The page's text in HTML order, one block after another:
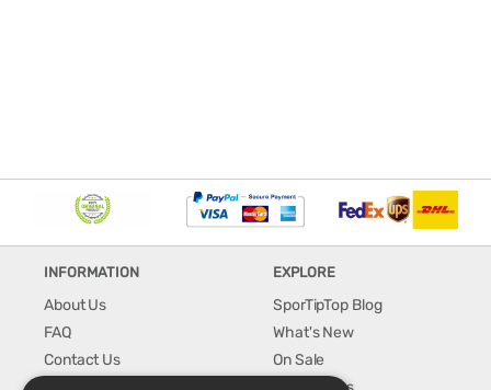
INFORMATION
About Us
FAQ
Contact Us
EXPLORE
SporTipTop Blog
What's New
On Sale